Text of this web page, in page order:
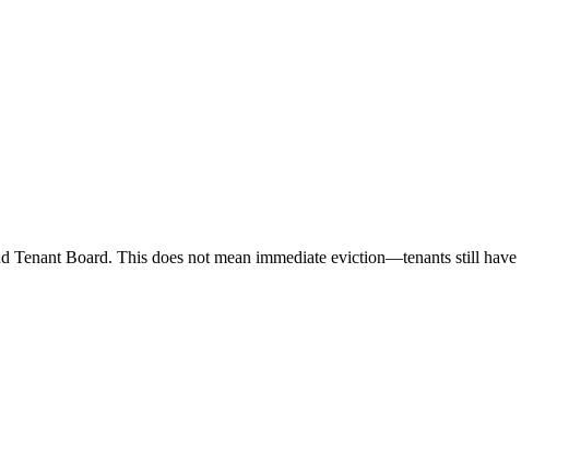
Tenant Board. This does not mean immediate eviction—tenants still have